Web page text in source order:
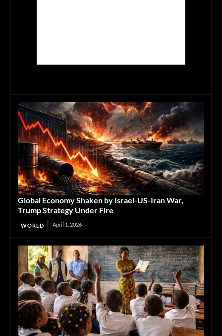
Global Economy Shaken by Israel-US-Iran War,
Trump Strategy Under Fire
WORLD April 1, 2026